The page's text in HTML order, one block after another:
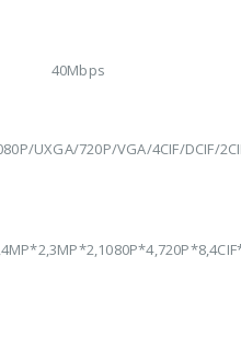
40Mbps
UXGA/720P/VGA/4CIF/DCIF/